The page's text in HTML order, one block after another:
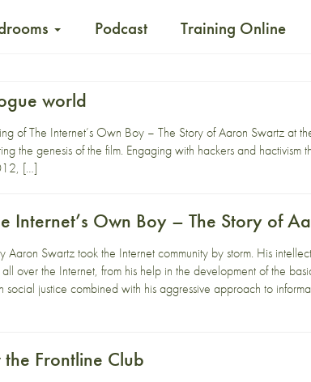
Podcast Training Online
world
of The Internet’s Own Boy – The Story of Aaron Swartz at
the genesis of the film. Engaging with hackers and
[…]
Internet’s Own Boy – The Story of
Swartz took the Internet community by storm. His
over the Internet, from his help in the development of the
social justice combined with his aggressive approach to
the Frontline Club